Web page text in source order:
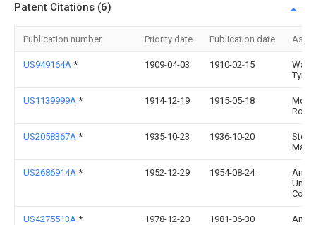
Patent Citations (6)
Publication number Priority date Publication date
US949164A * 1909-04-03 1910-02-15
Tyrrell
US1139999A * 1914-12-19 1915-05-18
US2058367A * 1935-10-23 1936-10-20
Max
US2686914A * 1952-12-29 1954-08-24
US4275513A * 1978-12-20 1981-06-30